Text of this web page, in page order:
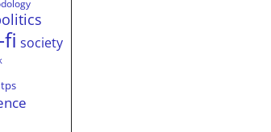
fi society
tps